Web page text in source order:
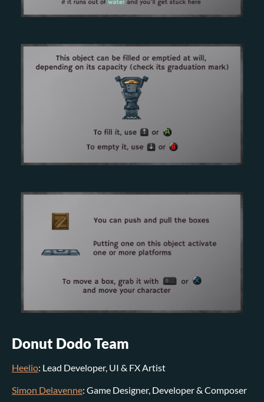
Donut Dodo Team
Heelio: Lead Developer, UI & FX Artist
Simon Delavenne: Game Designer, Developer & Composer